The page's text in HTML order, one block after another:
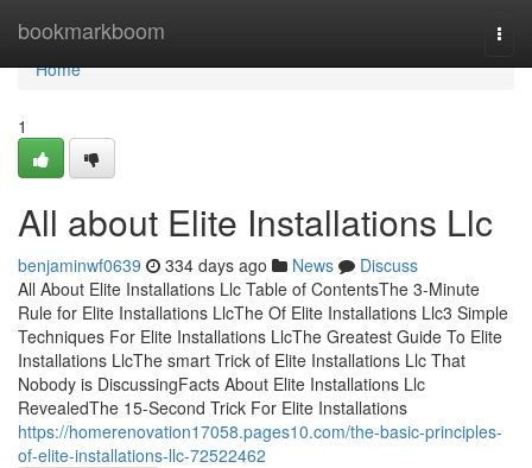
bookmarkboom
Home
Home
1
All about Elite Installations Llc
benjaminwf0639 334 days ago News
Discuss
All About Elite Installations Llc Table of ContentsThe 3-Minute
Rule for Elite Installations LlcThe Of Elite Installations Llc3 Simple
Techniques For Elite Installations LlcThe Greatest Guide To Elite
Installations LlcThe smart Trick of Elite Installations Llc That
Nobody is DiscussingFacts About Elite Installations Llc
RevealedThe 15-Second Trick For Elite Installations
https://homerenovation17058.pages10.com/the-basic-principles-
of-elite-installations-llc-72522462